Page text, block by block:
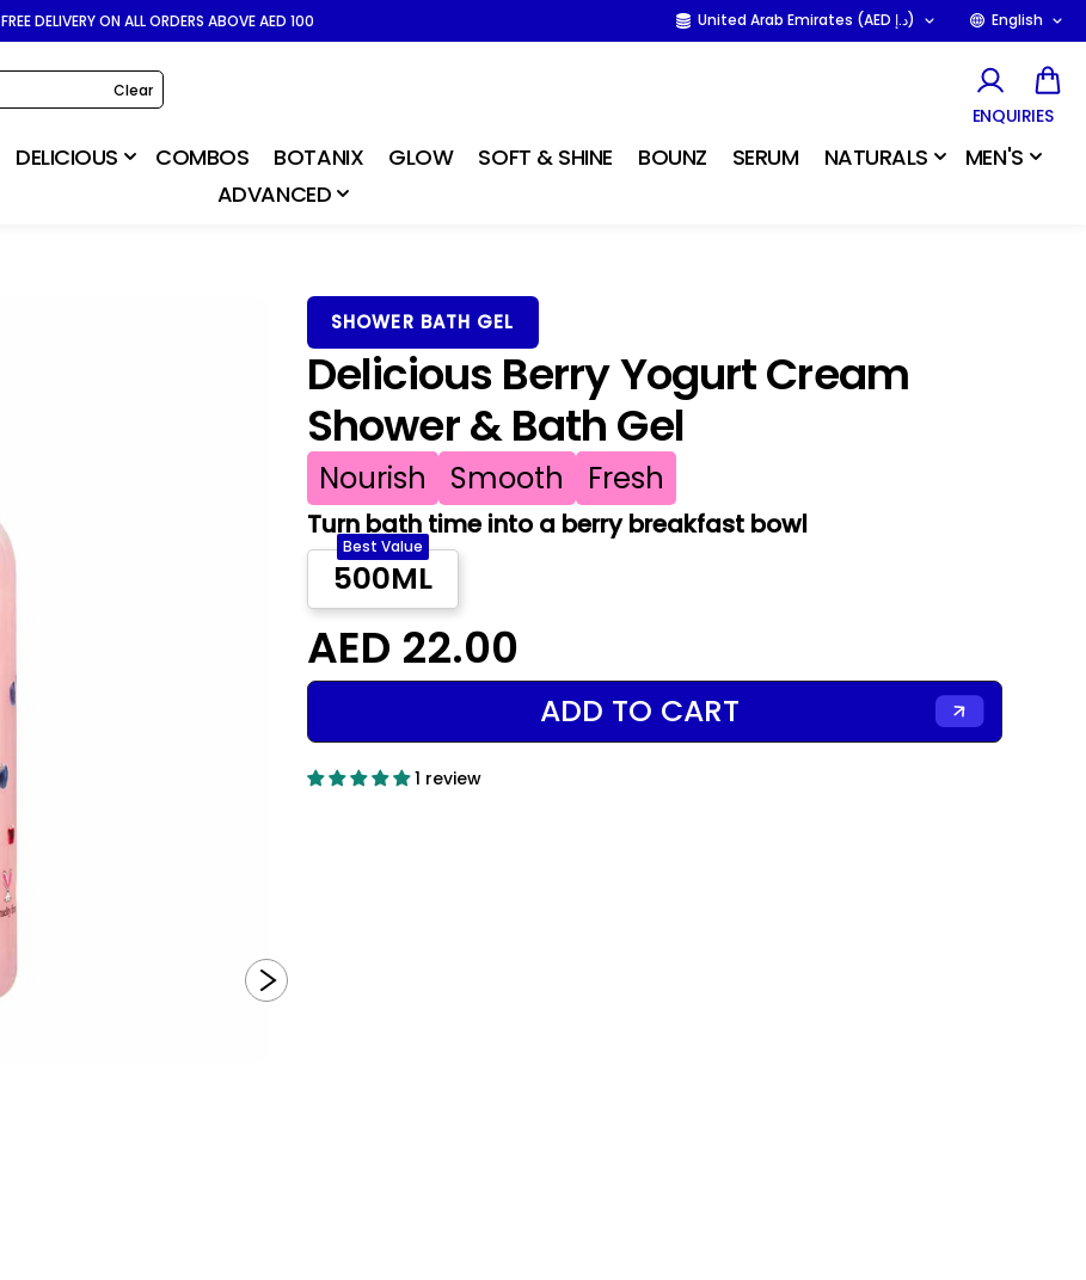
FREE DELIVERY ON ALL ORDERS ABOVE AED 100 United Arab Emirates (AED د.إ) English
Clear
ENQUIRIES
DELICIOUS COMBOS BOTANIX GLOW SOFT & SHINE BOUNZ SERUM NATURALS
MEN'S
ADVANCED
SHOWER BATH GEL
Delicious Berry Yogurt Cream
Shower & Bath Gel
Nourish Smooth Fresh
Turn bath time into a berry breakfast bowl
500ML
Best Value
AED 22.00
ADD TO CART
1 review